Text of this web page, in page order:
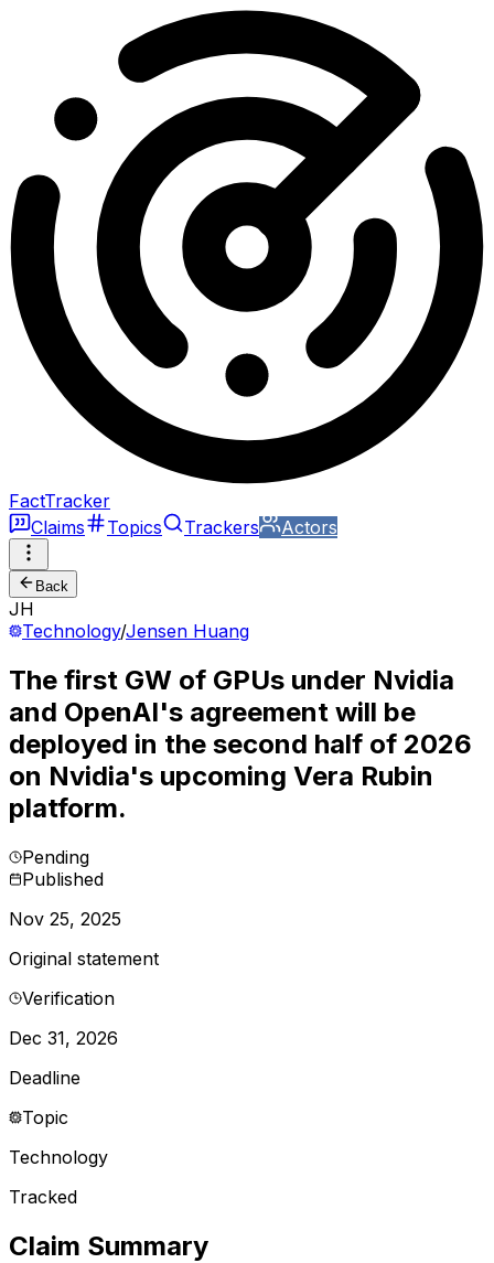
FactTracker
Claims
Topics Trackers Actors
Back
JH
Technology/Jensen Huang
The first GW of GPUs under Nvidia
and OpenAI's agreement will be
deployed in the second half of 2026
on Nvidia's upcoming Vera Rubin
platform.
Pending
Published
Nov 25, 2025
Original statement
Verification
Dec 31, 2026
Deadline
Topic
Technology
Tracked
Claim Summary